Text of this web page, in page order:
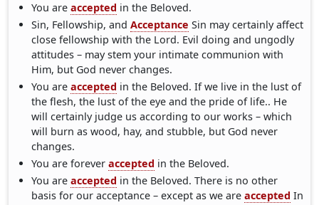
You areaccepted in the Beloved.
Sin, Fellowship, andAcceptance Sin may certainly affect
close fellowship with the Lord. Evil doing and ungodly
attitudes – may stem your intimate communion with
Him, but God never changes.
You areaccepted in the Beloved. If we live in the lust of
the flesh, the lust of the eye and the pride of life.. He
will certainly judge us according to our works – which
will burn as wood, hay, and stubble, but God never
changes.
You are foreveraccepted in the Beloved.
You areaccepted in the Beloved. There is no other
basis for our acceptance – except as we areaccepted In